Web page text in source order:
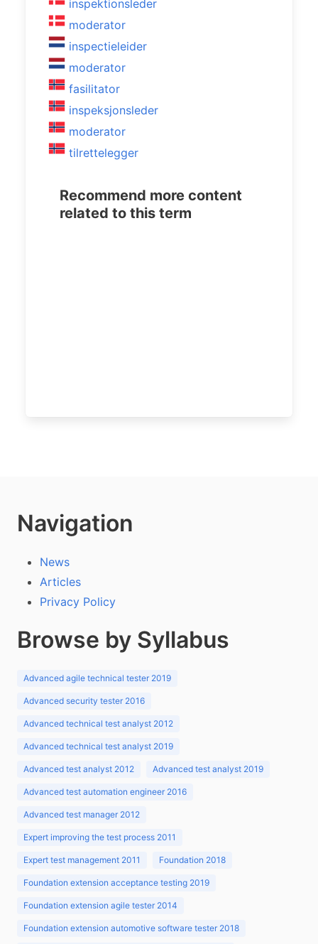
inspektionsleder
moderator
inspectieleider
moderator
fasilitator
inspeksjonsleder
moderator
tilrettelegger
Recommend more content
related to this term
Navigation
News
Articles
Privacy Policy
Browse by Syllabus
Advanced agile technical tester 2019
Advanced security tester 2016
Advanced technical test analyst 2012
Advanced technical test analyst 2019
Advanced test analyst 2012 Advanced test analyst 2019
Advanced test automation engineer 2016
Advanced test manager 2012
Expert improving the test process 2011
Expert test management 2011 Foundation 2018
Foundation extension acceptance testing 2019
Foundation extension agile tester 2014
Foundation extension automotive software tester 2018